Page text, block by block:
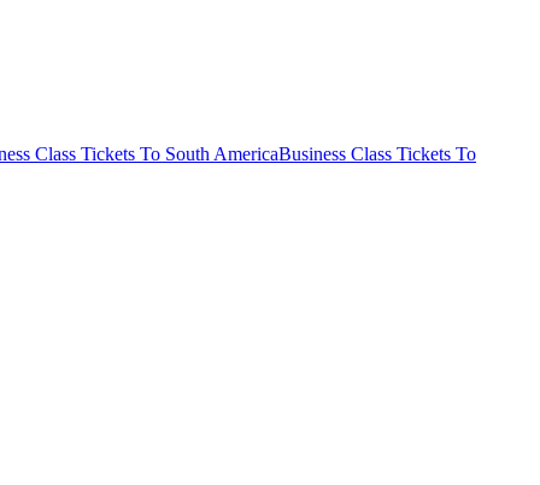
Class Tickets To South AmericaBusiness Class Tickets To